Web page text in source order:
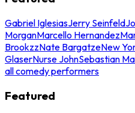
Gabriel IglesiasJerry Seinfeld
MorganMarcello Hernandez
BrookzzNate BargatzeNew
GlaserNurse JohnSebastian
all comedy performers
Featured